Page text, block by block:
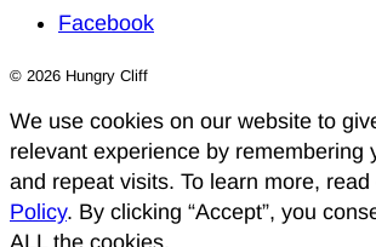
Facebook
© 2026 Hungry Cliff
We use cookies on our website to
relevant experience by remembering
and repeat visits. To learn more, read
Policy. By clicking “Accept”, you
ALL the cookies.